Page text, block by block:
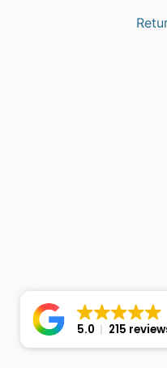
5.0 215